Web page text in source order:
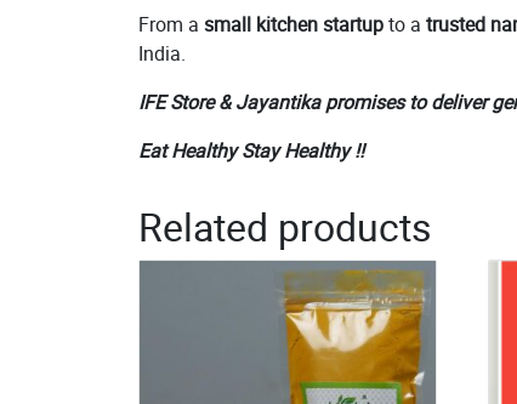
From a small kitchen startupto a trusted
India.
IFE Store & Jayantika promises to deliver
Eat Healthy Stay Healthy !!
Related products